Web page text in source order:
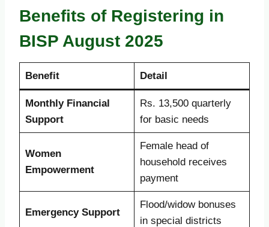
Benefits of Registering in
BISP August 2025
Benefit Detail
Monthly Financial
Support
Rs. 13,500 quarterly
for basic needs
Women
Empowerment
Female head of
household receives
payment
Emergency Support
Flood/widow bonuses
in special districts